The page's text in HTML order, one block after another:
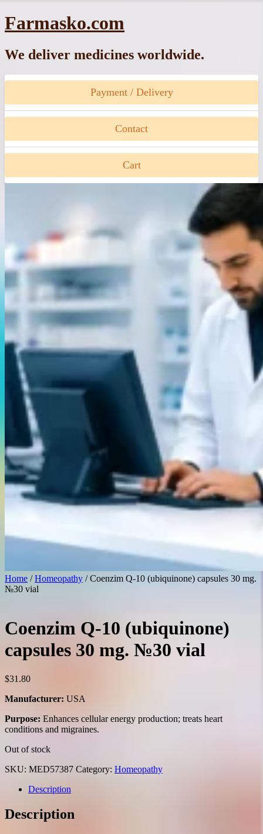
Skip
to
Farmasko.com
We deliver medicines worldwide.
Payment / Delivery
Contact
Cart
Home /Homeopathy / Coenzim Q-10 (ubiquinone) capsules 30 mg.
№30 vial
Coenzim Q-10 (ubiquinone)
capsules 30 mg. №30 vial
$31.80
Manufacturer: USA
Purpose: Enhances cellular energy production; treats heart
conditions and migraines.
Out of stock
SKU: MED57387 Category: Homeopathy
Description
Description